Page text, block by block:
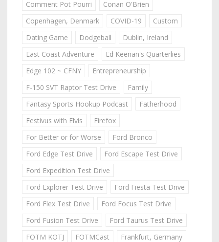
Comment Pot Pourri
Conan O'Brien
Copenhagen, Denmark
COVID-19
Custom
Dating Game
Dodgeball
Dublin, Ireland
East Coast Adventure
Ed Keenan's Quarterlies
Edge 102 ~ CFNY
Entrepreneurship
F-150 SVT Raptor Test Drive
Family
Fantasy Sports Hookup Podcast
Fatherhood
Festivus with Elvis
Firefox
For Better or for Worse
Ford Bronco
Ford Edge Test Drive
Ford Escape Test Drive
Ford Expedition Test Drive
Ford Explorer Test Drive
Ford Fiesta Test Drive
Ford Flex Test Drive
Ford Focus Test Drive
Ford Fusion Test Drive
Ford Taurus Test Drive
FOTM KOTJ
FOTMCast
Frankfurt, Germany